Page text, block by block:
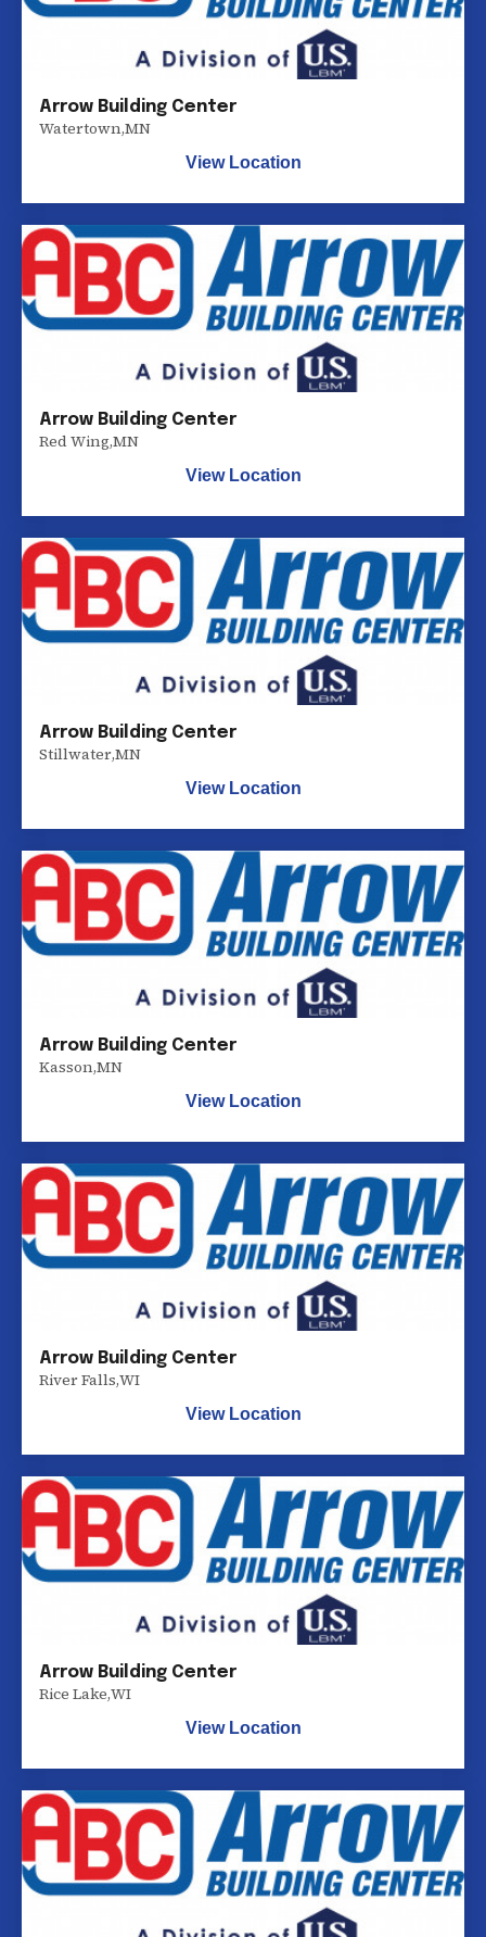
Arrow Building Center
Watertown,MN
View Location
Arrow Building Center
Red Wing,MN
View Location
Arrow Building Center
Stillwater,MN
View Location
Arrow Building Center
Kasson,MN
View Location
Arrow Building Center
River Falls,WI
View Location
Arrow Building Center
Rice Lake,WI
View Location